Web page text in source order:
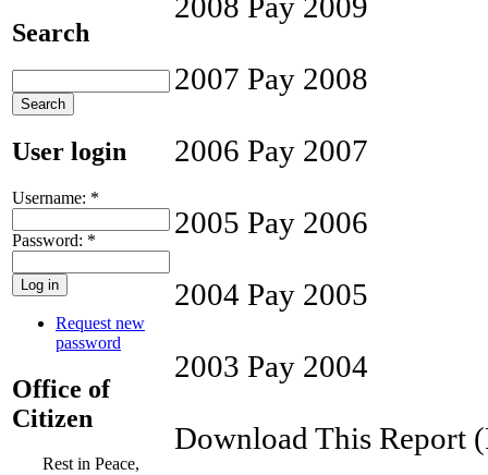
Search
User login
Username: *
Password: *
Request new
password
Office of
Citizen
Rest in Peace,
2007 Pay 2008
2006 Pay 2007
2005 Pay 2006
2004 Pay 2005
2003 Pay 2004
Download This Report